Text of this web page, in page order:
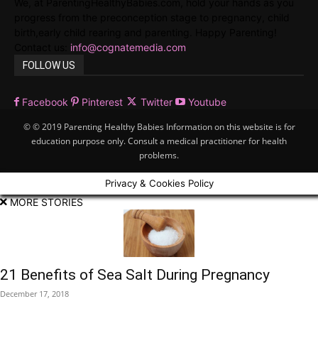
info@cognatemedia.com
FOLLOW US
Facebook Pinterest Twitter Youtube
© © 2019 Parenting Healthy Babies Information on this website is for
education purpose only. Consult a medical practitioner for health
problems.
Privacy & Cookies Policy
MORE STORIES
21 Benefits of Sea Salt During Pregnancy
December 17, 2018